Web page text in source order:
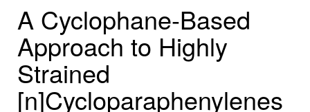
A Cyclophane-Based
Approach to Highly
Strained
[n]Cycloparaphenylenes